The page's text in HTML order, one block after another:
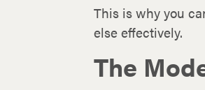
This is why you
else effectively.
The